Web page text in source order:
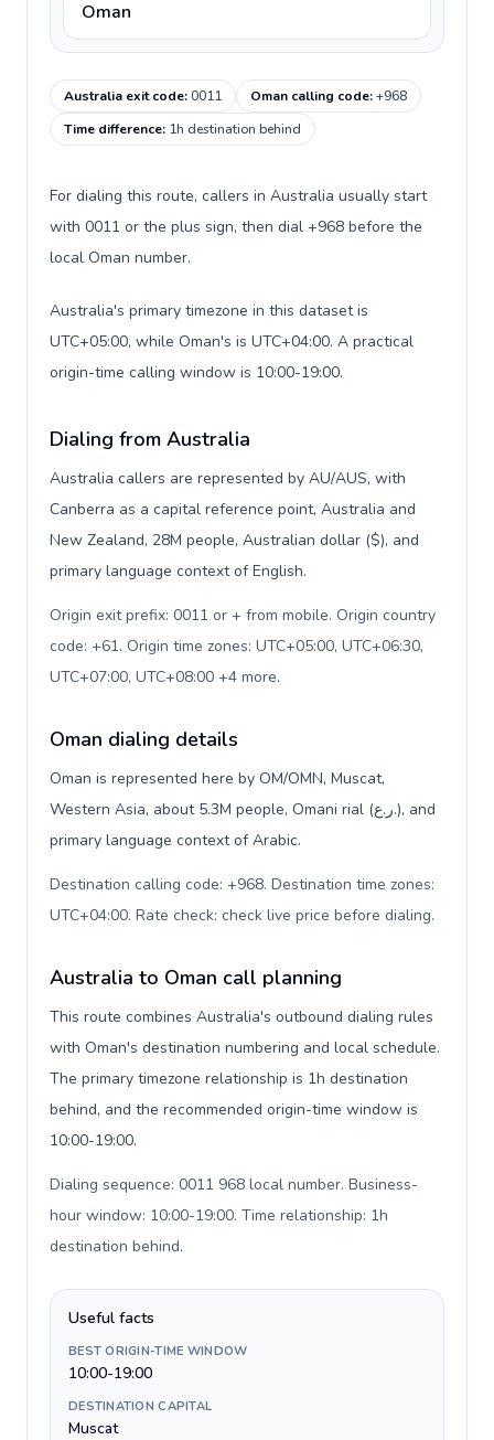
Oman
Australia exit code:0011 Oman calling code:+968
Time difference: 1h destination behind
For dialing this route, callers in Australia usually start
with 0011 or the plus sign, then dial +968 before the
local Oman number.
Australia's primary timezone in this dataset is
UTC+05:00, while Oman's is UTC+04:00. A practical
origin-time calling window is 10:00-19:00.
Dialing from Australia
Australia callers are represented by AU/AUS, with
Canberra as a capital reference point, Australia and
New Zealand, 28M people, Australian dollar ($), and
primary language context of English.
Origin exit prefix: 0011 or + from mobile. Origin country
code: +61. Origin time zones: UTC+05:00, UTC+06:30,
UTC+07:00, UTC+08:00 +4 more.
Oman dialing details
Oman is represented here by OM/OMN, Muscat,
Western Asia, about 5.3M people, Omani rial (ر.ع.), and
primary language context of Arabic.
Destination calling code: +968. Destination time zones:
UTC+04:00. Rate check: check live price before dialing.
Australia to Oman call planning
This route combines Australia's outbound dialing rules
with Oman's destination numbering and local schedule.
The primary timezone relationship is 1h destination
behind, and the recommended origin-time window is
10:00-19:00.
Dialing sequence: 0011 968 local number. Business-
hour window: 10:00-19:00. Time relationship: 1h
destination behind.
Useful facts
BEST ORIGIN-TIME WINDOW
10:00-19:00
DESTINATION CAPITAL
Muscat